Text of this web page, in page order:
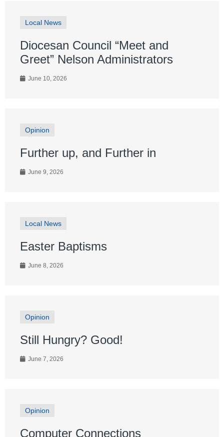
Local News
Diocesan Council “Meet and
Greet” Nelson Administrators
June 10, 2026
Opinion
Further up, and Further in
June 9, 2026
Local News
Easter Baptisms
June 8, 2026
Opinion
Still Hungry? Good!
June 7, 2026
Opinion
Computer Connections